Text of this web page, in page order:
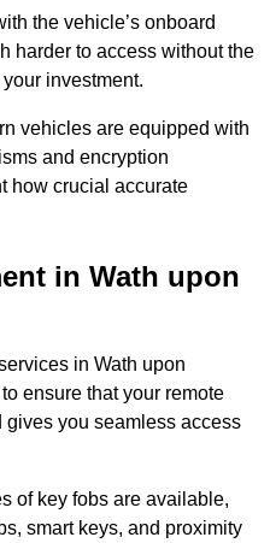
the vehicle’s onboard
harder to access without the
investment.
vehicles are equipped with
and encryption
how crucial accurate
in Wath upon
in Wath upon
ensure that your remote
gives you seamless access
of key fobs are available,
smart keys, and proximity